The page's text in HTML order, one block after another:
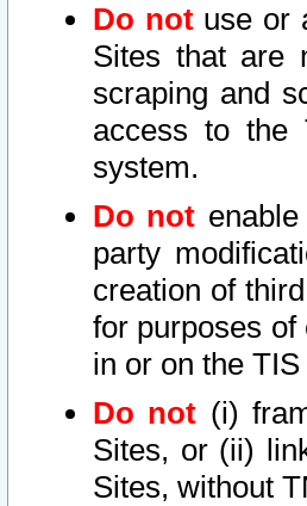
Do notuse or
Sites that are
scraping and
access to the
system.
Do not
party
creation of
for purposes
in or on the TIS
Do not (i)
Sites, or (ii)
Sites, without